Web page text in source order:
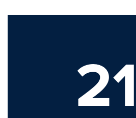
21